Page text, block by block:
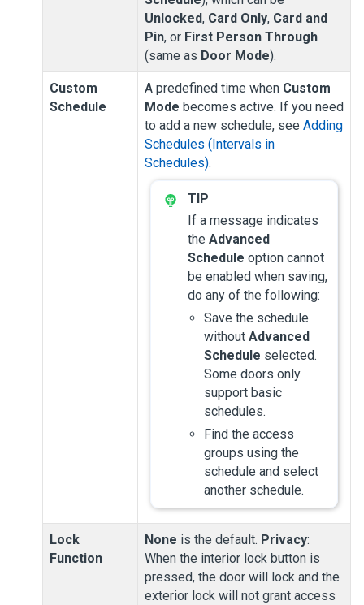
Unlocked, Card Only, Card and
Pin, or First Person Through
(same as Door Mode).
Custom
Schedule
A predefined time when Custom
Mode becomes active. If you need
to add a new schedule, see Adding
Schedules (Intervals in
Schedules).
If a message indicates
the Advanced
Schedule option cannot
be enabled when saving,
do any of the following:
Save the schedule
without Advanced
Schedule selected.
Some doors only
support basic
schedules.
Find the access
groups using the
schedule and select
another schedule.
Lock
Function
None is the default. Privacy:
When the interior lock button is
pressed, the door will lock and the
exterior lock will not grant access